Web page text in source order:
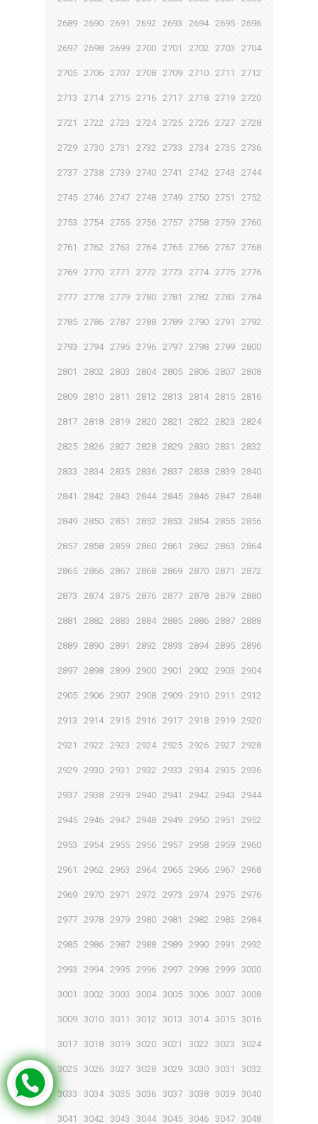
2689 2690 2691 2692 2693 2694 2695 2696
2697 2698 2699 2700 2701 2702 2703 2704
2705 2706 2707 2708 2709 2710 2711 2712
2713 2714 2715 2716 2717 2718 2719 2720
2721 2722 2723 2724 2725 2726 2727 2728
2729 2730 2731 2732 2733 2734 2735 2736
2737 2738 2739 2740 2741 2742 2743 2744
2745 2746 2747 2748 2749 2750 2751 2752
2753 2754 2755 2756 2757 2758 2759 2760
2761 2762 2763 2764 2765 2766 2767 2768
2769 2770 2771 2772 2773 2774 2775 2776
2777 2778 2779 2780 2781 2782 2783 2784
2785 2786 2787 2788 2789 2790 2791 2792
2793 2794 2795 2796 2797 2798 2799 2800
2801 2802 2803 2804 2805 2806 2807 2808
2809 2810 2811 2812 2813 2814 2815 2816
2817 2818 2819 2820 2821 2822 2823 2824
2825 2826 2827 2828 2829 2830 2831 2832
2833 2834 2835 2836 2837 2838 2839 2840
2841 2842 2843 2844 2845 2846 2847 2848
2849 2850 2851 2852 2853 2854 2855 2856
2857 2858 2859 2860 2861 2862 2863 2864
2865 2866 2867 2868 2869 2870 2871 2872
2873 2874 2875 2876 2877 2878 2879 2880
2881 2882 2883 2884 2885 2886 2887 2888
2889 2890 2891 2892 2893 2894 2895 2896
2897 2898 2899 2900 2901 2902 2903 2904
2905 2906 2907 2908 2909 2910 2911 2912
2913 2914 2915 2916 2917 2918 2919 2920
2921 2922 2923 2924 2925 2926 2927 2928
2929 2930 2931 2932 2933 2934 2935 2936
2937 2938 2939 2940 2941 2942 2943 2944
2945 2946 2947 2948 2949 2950 2951 2952
2953 2954 2955 2956 2957 2958 2959 2960
2961 2962 2963 2964 2965 2966 2967 2968
2969 2970 2971 2972 2973 2974 2975 2976
2977 2978 2979 2980 2981 2982 2983 2984
2985 2986 2987 2988 2989 2990 2991 2992
2993 2994 2995 2996 2997 2998 2999 3000
3001 3002 3003 3004 3005 3006 3007 3008
3009 3010 3011 3012 3013 3014 3015 3016
3017 3018 3019 3020 3021 3022 3023 3024
3025 3026 3027 3028 3029 3030 3031 3032
3033 3034 3035 3036 3037 3038 3039 3040
3041 3042 3043 3044 3045 3046 3047 3048